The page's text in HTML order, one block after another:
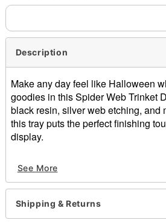
Description
Make any day feel like Halloween
goodies in this Spider Web Trinket
black resin, silver web etching, and
this tray puts the perfect finishing
display.
1 Trinket dish
Dimensions: 1" H x 7" W x 7" D
Material: Resin
For indoor use
See More
Shipping & Returns